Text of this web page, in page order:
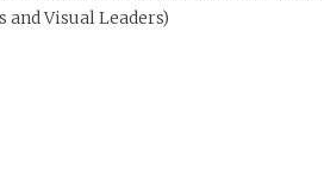
Visual Leaders)